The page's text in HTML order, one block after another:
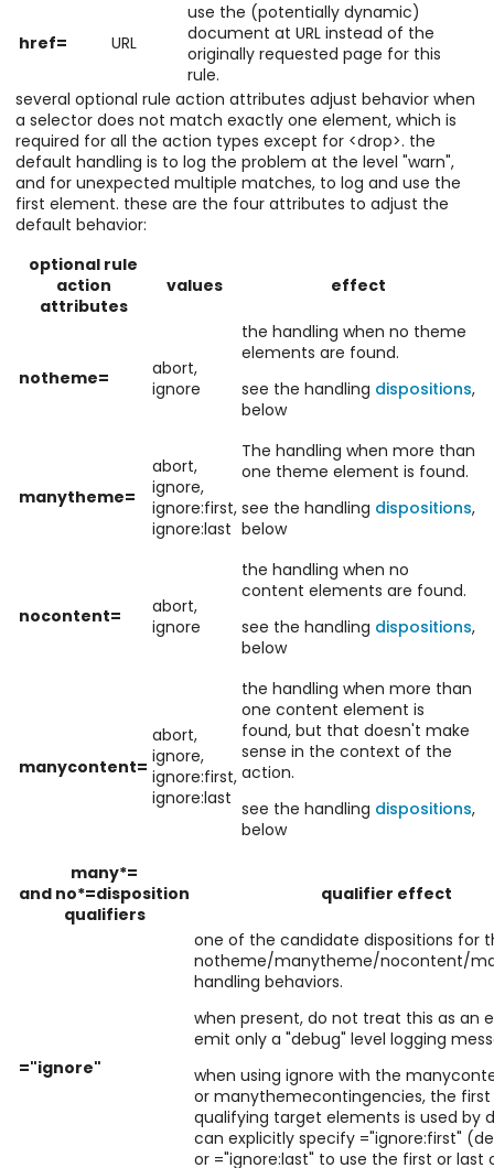
href= URL
use the (potentially dynamic)
document at URL instead of the
originally requested page for this
rule.
several optional rule action attributes adjust behavior when
a selector does not match exactly one element, which is
required for all the action types except for <drop>. the
default handling is to log the problem at the level "warn",
and for unexpected multiple matches, to log and use the
first element. these are the four attributes to adjust the
default behavior:
optional rule
action
attributes
values effect
notheme=
abort,
ignore
the handling when no theme
elements are found.
see the handling dispositions,
below
manytheme=
abort,
ignore,
ignore:first,
ignore:last
The handling when more than
one theme element is found.
see the handling dispositions,
below
nocontent=
abort,
ignore
the handling when no
content elements are found.
see the handling dispositions,
below
manycontent=
abort,
ignore,
ignore:first,
ignore:last
the handling when more than
one content element is
found, but that doesn't make
sense in the context of the
action.
see the handling dispositions,
below
many*=
and no*=disposition
qualifiers
qualifier effect
="ignore"
one of the candidate dispositions for
notheme/manytheme/nocontent/
handling behaviors.
when present, do not treat this as an
emit only a "debug" level logging
when using ignore with the
or manythemecontingencies, the
qualifying target elements is used by
can explicitly specify ="ignore:first"
or ="ignore:last" to use the first or last